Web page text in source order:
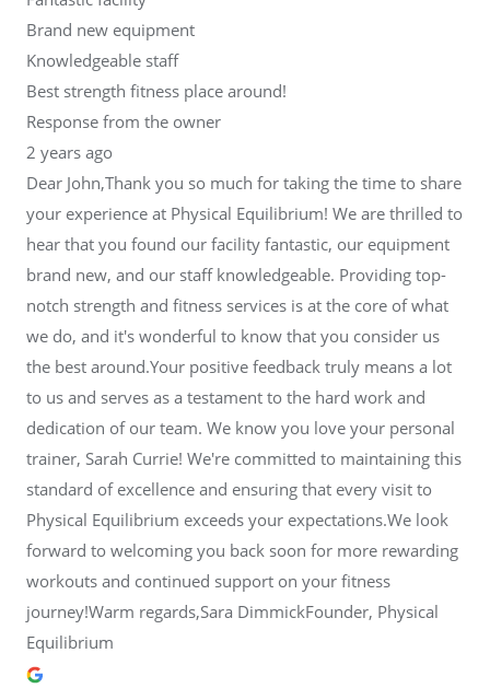
Brand new equipment
Knowledgeable staff
Best strength fitness place around!
Response from the owner
2 years ago
Dear John,Thank you so much for taking the time to share
your experience at Physical Equilibrium! We are thrilled to
hear that you found our facility fantastic, our equipment
brand new, and our staff knowledgeable. Providing top-
notch strength and fitness services is at the core of what
we do, and it's wonderful to know that you consider us
the best around.Your positive feedback truly means a lot
to us and serves as a testament to the hard work and
dedication of our team. We know you love your personal
trainer, Sarah Currie! We're committed to maintaining this
standard of excellence and ensuring that every visit to
Physical Equilibrium exceeds your expectations.We look
forward to welcoming you back soon for more rewarding
workouts and continued support on your fitness
journey!Warm regards,Sara DimmickFounder, Physical
Equilibrium